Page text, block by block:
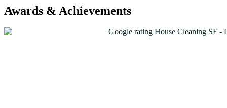
Awards & Achievements